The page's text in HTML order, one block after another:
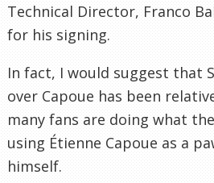
Technical Director, Franco
for his signing.
In fact, I would suggest that
over Capoue has been
many fans are doing what
using Étienne Capoue as a
himself.